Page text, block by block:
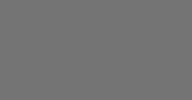
Engineer - Formula 1™